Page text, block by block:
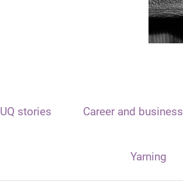
UQ stories Career and business
Yarning